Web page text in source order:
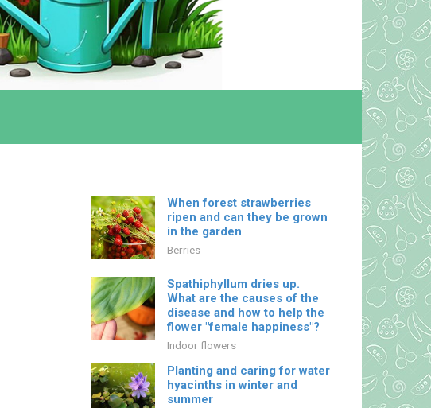
When forest strawberries
ripen and can they be grown
in the garden
Berries
Spathiphyllum dries up.
What are the causes of the
disease and how to help the
flower "female happiness"?
Indoor flowers
Planting and caring for water
hyacinths in winter and
summer